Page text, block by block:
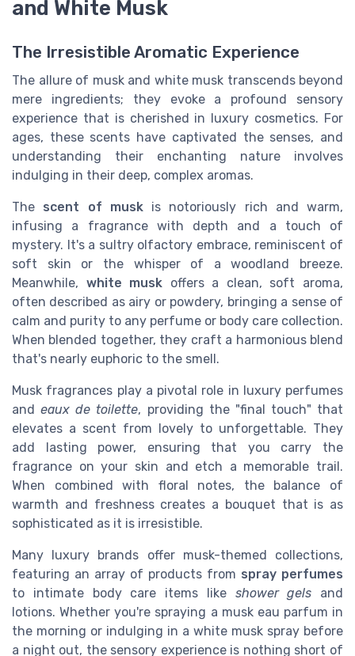
and White Musk
The Irresistible Aromatic Experience
The allure of musk and white musk transcends beyond
mere ingredients; they evoke a profound sensory
experience that is cherished in luxury cosmetics. For
ages, these scents have captivated the senses, and
understanding their enchanting nature involves
indulging in their deep, complex aromas.
The scent of muskis notoriously rich and warm,
infusing a fragrance with depth and a touch of
mystery. It's a sultry olfactory embrace, reminiscent of
soft skin or the whisper of a woodland breeze.
Meanwhile, white musk offers a clean, soft aroma,
often described as airy or powdery, bringing a sense of
calm and purity to any perfume or body care collection.
When blended together, they craft a harmonious blend
that's nearly euphoric to the smell.
Musk fragrances play a pivotal role in luxury perfumes
andeaux de toilette, providing the "final touch" that
elevates a scent from lovely to unforgettable. They
add lasting power, ensuring that you carry the
fragrance on your skin and etch a memorable trail.
When combined with floral notes, the balance of
warmth and freshness creates a bouquet that is as
sophisticated as it is irresistible.
Many luxury brands offer musk-themed collections,
featuring an array of products from spray perfumes
to intimate body care items like shower gels and
lotions. Whether you're spraying a musk eau parfum in
the morning or indulging in a white musk spray before
a night out, the sensory experience is nothing short of